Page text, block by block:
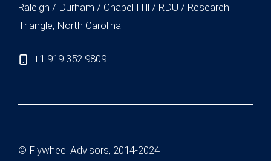
Raleigh / Durham / Chapel Hill / RDU / Research
Triangle, North Carolina
+1 919 352 9809
© Flywheel Advisors, 2014-2024